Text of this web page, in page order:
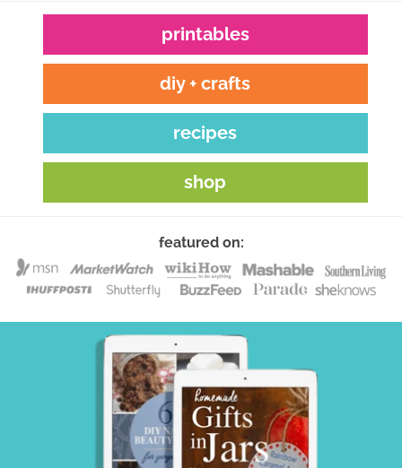
printables
diy + crafts
recipes
shop
featured on: